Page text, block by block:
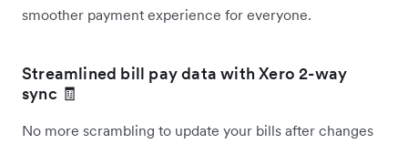
smoother payment experience for everyone.
Streamlined bill pay data with Xero 2-way
sync 🧾
No more scrambling to update your bills after changes